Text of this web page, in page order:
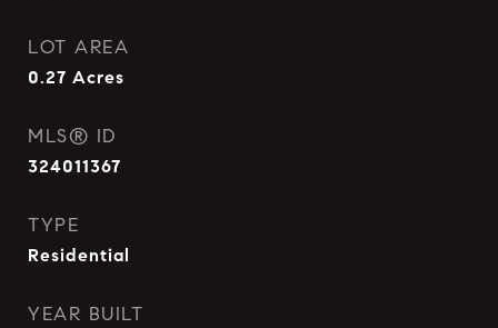
LOT AREA
0.27 Acres
MLS® ID
324011367
TYPE
Residential
YEAR BUILT